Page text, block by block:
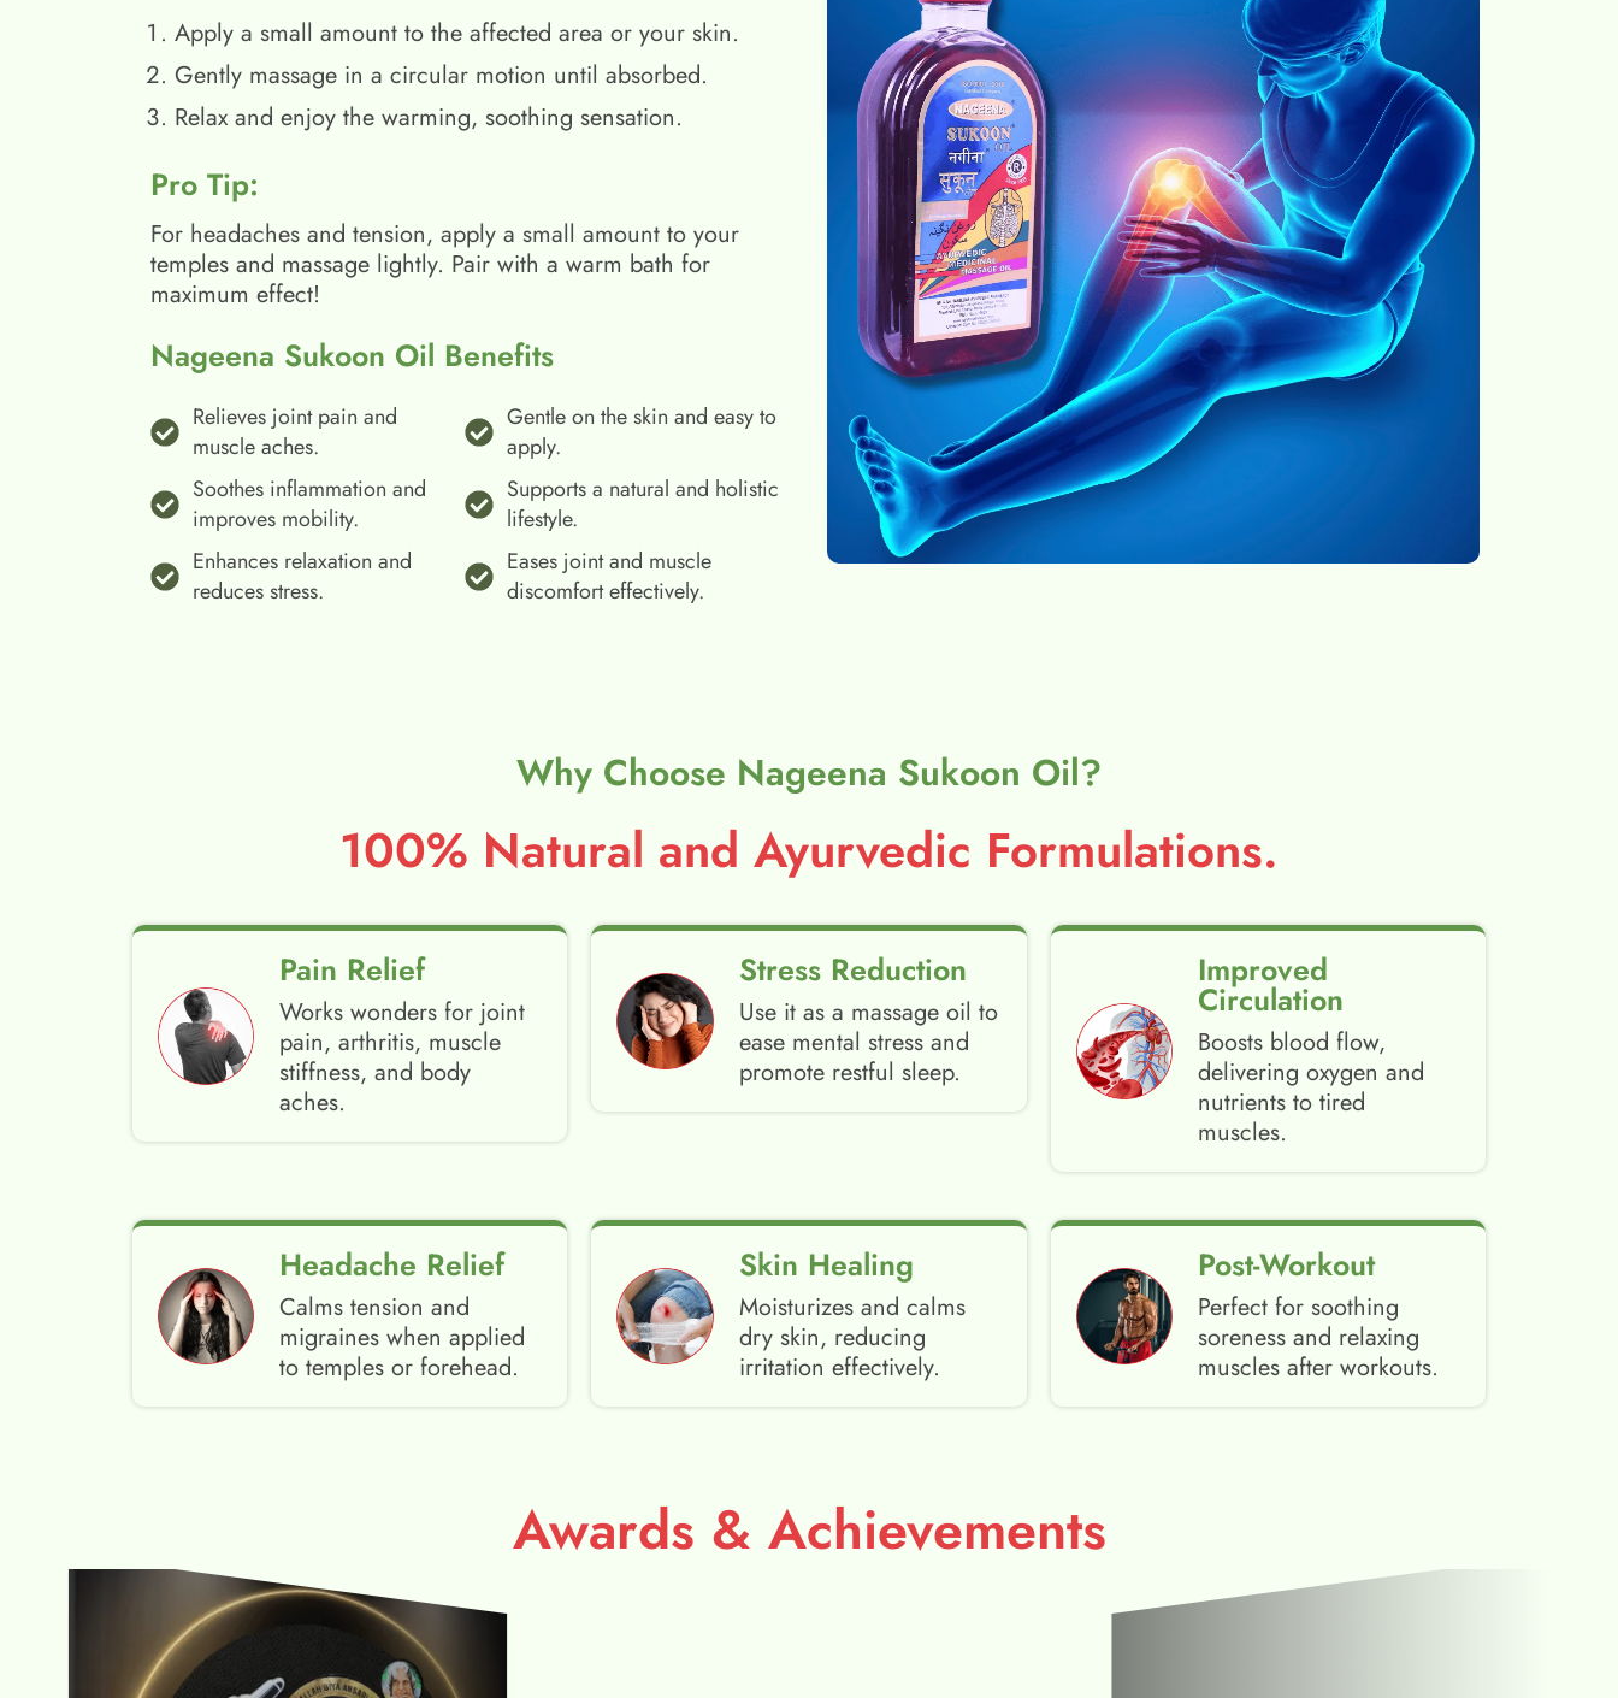
Apply a small amount to the affected area or your skin.
Gently massage in a circular motion until absorbed.
Relax and enjoy the warming, soothing sensation.
Pro Tip:
For headaches and tension, apply a small amount to your
temples and massage lightly. Pair with a warm bath for
maximum effect!
Nageena Sukoon Oil Benefits
Relieves joint pain and
muscle aches.
Soothes inflammation and
improves mobility.
Enhances relaxation and
reduces stress.
Gentle on the skin and easy to
apply.
Supports a natural and holistic
lifestyle.
Eases joint and muscle
discomfort effectively.
Why Choose Nageena Sukoon Oil?
100% Natural and Ayurvedic Formulations.
Pain Relief
Works wonders for joint
pain, arthritis, muscle
stiffness, and body
aches.
Stress Reduction
Use it as a massage oil to
ease mental stress and
promote restful sleep.
Improved
Circulation
Boosts blood flow,
delivering oxygen and
nutrients to tired
muscles.
Headache Relief
Calms tension and
migraines when applied
to temples or forehead.
Skin Healing
Moisturizes and calms
dry skin, reducing
irritation effectively.
Post-Workout
Perfect for soothing
soreness and relaxing
muscles after workouts.
Awards & Achievements